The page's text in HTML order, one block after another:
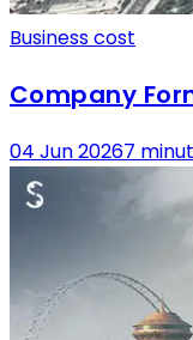
Business cost
Company
04 Jun 20267